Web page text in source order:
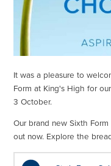
It was a pleasure to
Form at King's High for
3 October.
Our brand new Sixth
out now. Explore the